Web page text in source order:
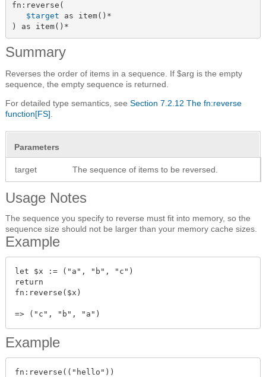
fn:reverse(
$target as item()*
) as item()*
Summary
Reverses the order of items in a sequence. If $arg is the empty
sequence, the empty sequence is returned.
For detailed type semantics, see Section 7.2.12 The fn:reverse
function[FS]
Parameters
target The sequence of items to be reversed.
Usage Notes
The sequence you specify to reverse must fit into memory, so the
sequence size should not be larger than your memory cache sizes.
Example
let $x := ("a", "b", "c")
return
fn:reverse($x)
Example
fn:reverse(("hello"))